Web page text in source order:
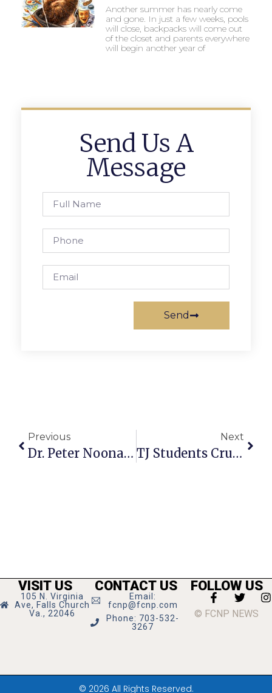
Another summer has nearly come
and gone. In just a few weeks, pools
will close, backpacks will come out
of the closet and parents everywhere
will begin another year of
Send Us A
Message
Send
Previous
Dr. Peter Noonan Named New F.C. Schools’ Superintendent
Next
TJ Students Crush National Vocab Competition
VISIT US
105 N. Virginia
Ave, Falls Church
Va., 22046
CONTACT US
Email:
fcnp@fcnp.com
Phone: 703-532-
3267
FOLLOW US
© FCNP NEWS
© 2026 All Rights Reserved.